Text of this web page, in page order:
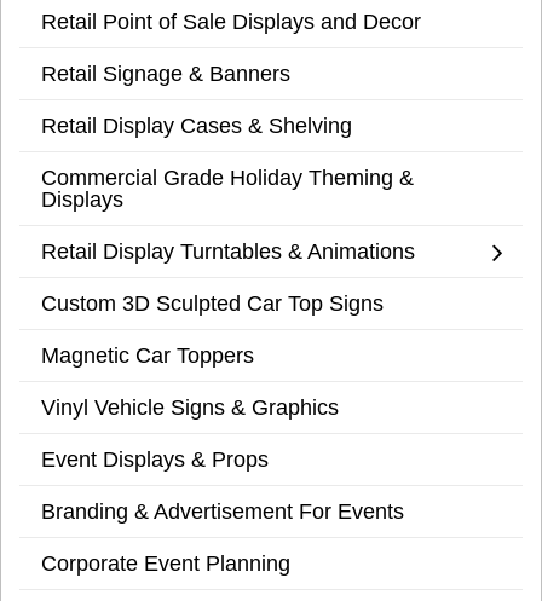
Retail Point of Sale Displays and Decor
Retail Signage & Banners
Retail Display Cases & Shelving
Commercial Grade Holiday Theming &
Displays
Retail Display Turntables & Animations
Custom 3D Sculpted Car Top Signs
Magnetic Car Toppers
Vinyl Vehicle Signs & Graphics
Event Displays & Props
Branding & Advertisement For Events
Corporate Event Planning